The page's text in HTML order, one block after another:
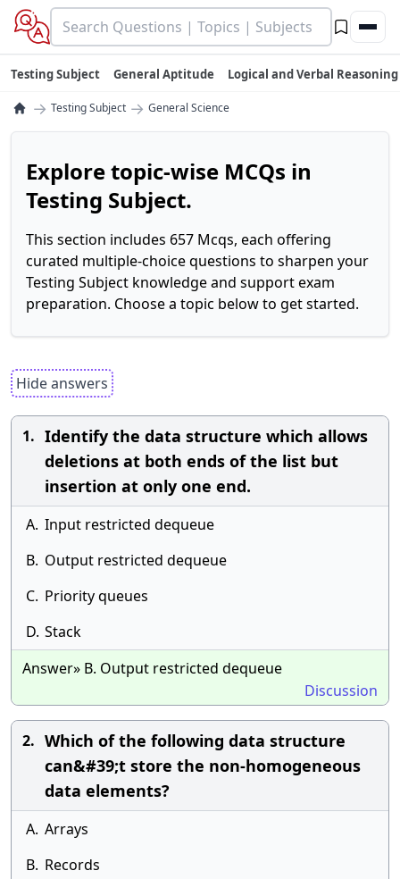
Testing Subject General Aptitude Logical and Verbal Reasoning
→ Testing Subject → General Science
Explore topic-wise MCQs in
Testing Subject.
This section includes 657 Mcqs, each offering
curated multiple-choice questions to sharpen your
Testing Subject knowledge and support exam
preparation. Choose a topic below to get started.
Hide answers
1. Identify the data structure which allows
deletions at both ends of the list but
insertion at only one end.
A. Input restricted dequeue
B. Output restricted dequeue
C. Priority queues
D. Stack
Answer» B. Output restricted dequeue
Discussion
2. Which of the following data structure
can&#39;t store the non-homogeneous
data elements?
A. Arrays
B. Records